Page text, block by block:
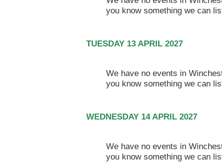
you know something we can
TUESDAY 13 APRIL 2027
We have no events in
you know something we can
WEDNESDAY 14 APRIL 2027
We have no events in
you know something we can